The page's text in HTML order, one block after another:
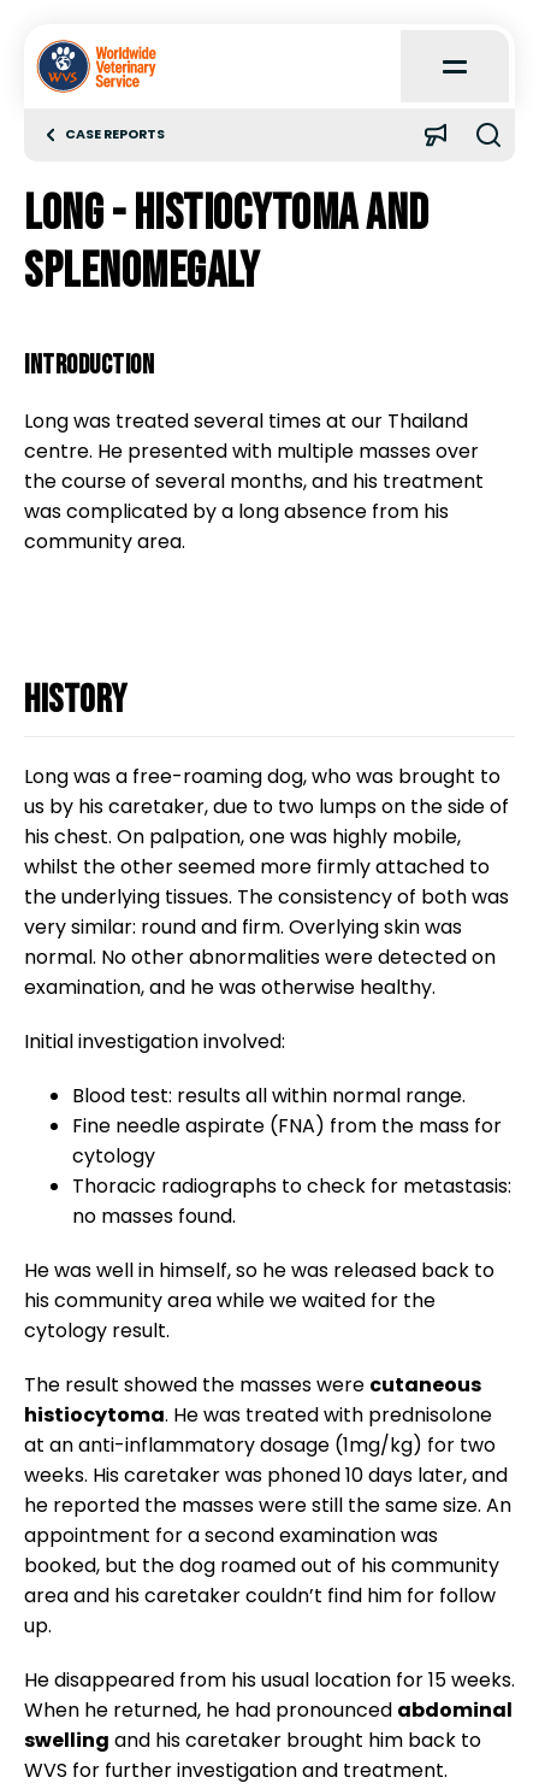
Open
Home
About
Case Reports
Research Spotlight
CASE REPORTS
Long - histiocytoma and
splenomegaly
INTRODUCTION
Long was treated several times at our Thailand
centre. He presented with multiple masses over
the course of several months, and his treatment
was complicated by a long absence from his
community area.
History
Long was a free-roaming dog, who was brought to
us by his caretaker, due to two lumps on the side of
his chest. On palpation, one was highly mobile,
whilst the other seemed more firmly attached to
the underlying tissues. The consistency of both was
very similar: round and firm. Overlying skin was
normal. No other abnormalities were detected on
examination, and he was otherwise healthy.
Initial investigation involved:
Blood test: results all within normal range.
Fine needle aspirate (FNA) from the mass for
cytology
Thoracic radiographs to check for metastasis:
no masses found.
He was well in himself, so he was released back to
his community area while we waited for the
cytology result.
The result showed the masses were cutaneous
histiocytoma. He was treated with prednisolone
at an anti-inflammatory dosage (1mg/kg) for two
weeks. His caretaker was phoned 10 days later, and
he reported the masses were still the same size. An
appointment for a second examination was
booked, but the dog roamed out of his community
area and his caretaker couldn’t find him for follow
up.
He disappeared from his usual location for 15 weeks.
When he returned, he had pronounced abdominal
swelling and his caretaker brought him back to
WVS for further investigation and treatment.